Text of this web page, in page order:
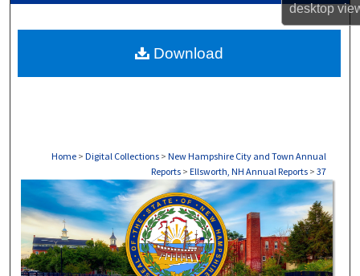
desktop
About
Home > Digital Collections > New Hampshire City and Town Annual
Reports > Ellsworth, NH Annual Reports > 37
ELLSWORTH, NH ANNUAL REPORTS
Download